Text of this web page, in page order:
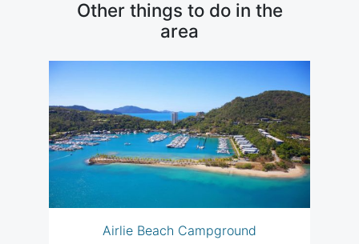
Other things to do in the
area
Airlie Beach Campground